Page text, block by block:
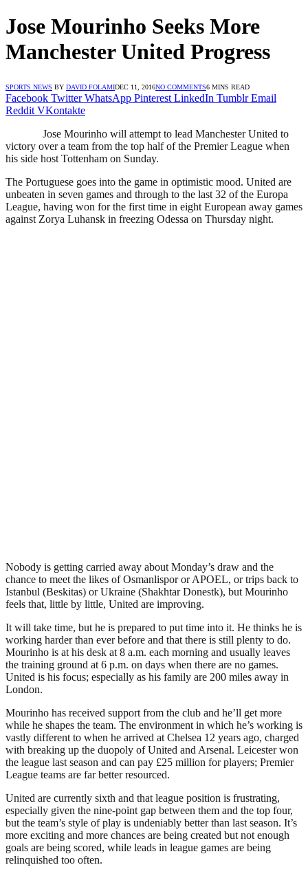
Jose Mourinho Seeks More
Manchester United Progress
SPORTS NEWS BY DAVID FOLAMIDEC 11, 2016NO COMMENTS6 MINS READ
Facebook Twitter WhatsApp Pinterest LinkedIn Tumblr Email
Reddit VKontakte
Jose Mourinho will attempt to lead Manchester United to
victory over a team from the top half of the Premier League when
his side host Tottenham on Sunday.
The Portuguese goes into the game in optimistic mood. United are
unbeaten in seven games and through to the last 32 of the Europa
League, having won for the first time in eight European away games
against Zorya Luhansk in freezing Odessa on Thursday night.
Nobody is getting carried away about Monday’s draw and the
chance to meet the likes of Osmanlispor or APOEL, or trips back to
Istanbul (Beskitas) or Ukraine (Shakhtar Donestk), but Mourinho
feels that, little by little, United are improving.
It will take time, but he is prepared to put time into it. He thinks he is
working harder than ever before and that there is still plenty to do.
Mourinho is at his desk at 8 a.m. each morning and usually leaves
the training ground at 6 p.m. on days when there are no games.
United is his focus; especially as his family are 200 miles away in
London.
Mourinho has received support from the club and he’ll get more
while he shapes the team. The environment in which he’s working is
vastly different to when he arrived at Chelsea 12 years ago, charged
with breaking up the duopoly of United and Arsenal. Leicester won
the league last season and can pay £25 million for players; Premier
League teams are far better resourced.
United are currently sixth and that league position is frustrating,
especially given the nine-point gap between them and the top four,
but the team’s style of play is undeniably better than last season. It’s
more exciting and more chances are being created but not enough
goals are being scored, while leads in league games are being
relinquished too often.